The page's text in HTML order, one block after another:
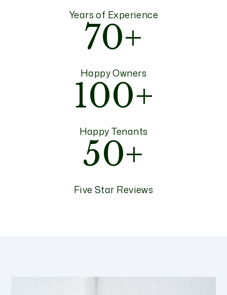
Years of Experience
70+
Happy Owners
100+
Happy Tenants
50+
Five Star Reviews